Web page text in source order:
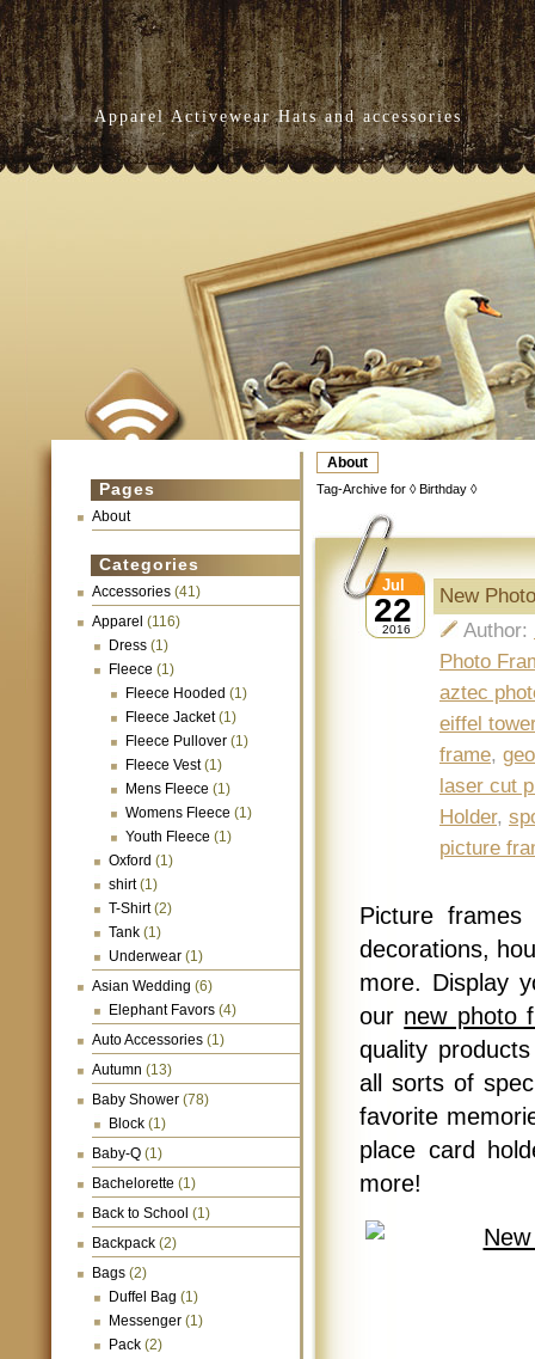
Apparel Activewear Hats and accessories
About
Pages
About
Categories
Accessories (41)
Apparel (116)
Dress (1)
Fleece (1)
Fleece Hooded (1)
Fleece Jacket(1)
Fleece Pullover (1)
Fleece Vest(1)
Mens Fleece (1)
Womens Fleece (1)
Youth Fleece (1)
Oxford (1)
shirt(1)
T-Shirt(2)
Tank (1)
Underwear (1)
Asian Wedding (6)
Elephant Favors (4)
Auto Accessories (1)
Autumn (13)
Baby Shower (78)
Block (1)
Baby-Q (1)
Bachelorette (1)
Back to School (1)
Backpack (2)
Bags (2)
Duffel Bag (1)
Messenger (1)
Pack (2)
Tag-Archive for ◊ Birthday ◊
22
Jul
2016
New
Author:
Photo
aztec
eiffel
frame,
laser cut
Holder,
picture
Picture
decorations,
more. Display
our new photo
quality
all sorts of
favorite
place card
more!